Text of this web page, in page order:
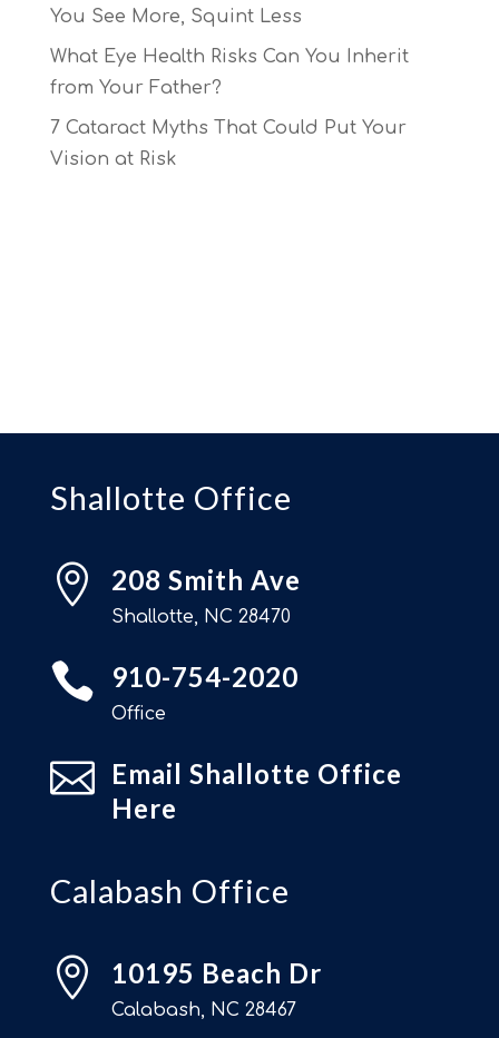
You See More, Squint Less
What Eye Health Risks Can You Inherit
from Your Father?
7 Cataract Myths That Could Put Your
Vision at Risk
Shallotte Office
 208 Smith Ave
Shallotte, NC 28470
 910-754-2020
Office
 Email Shallotte Office
Here
Calabash Office
 10195 Beach Dr
Calabash, NC 28467